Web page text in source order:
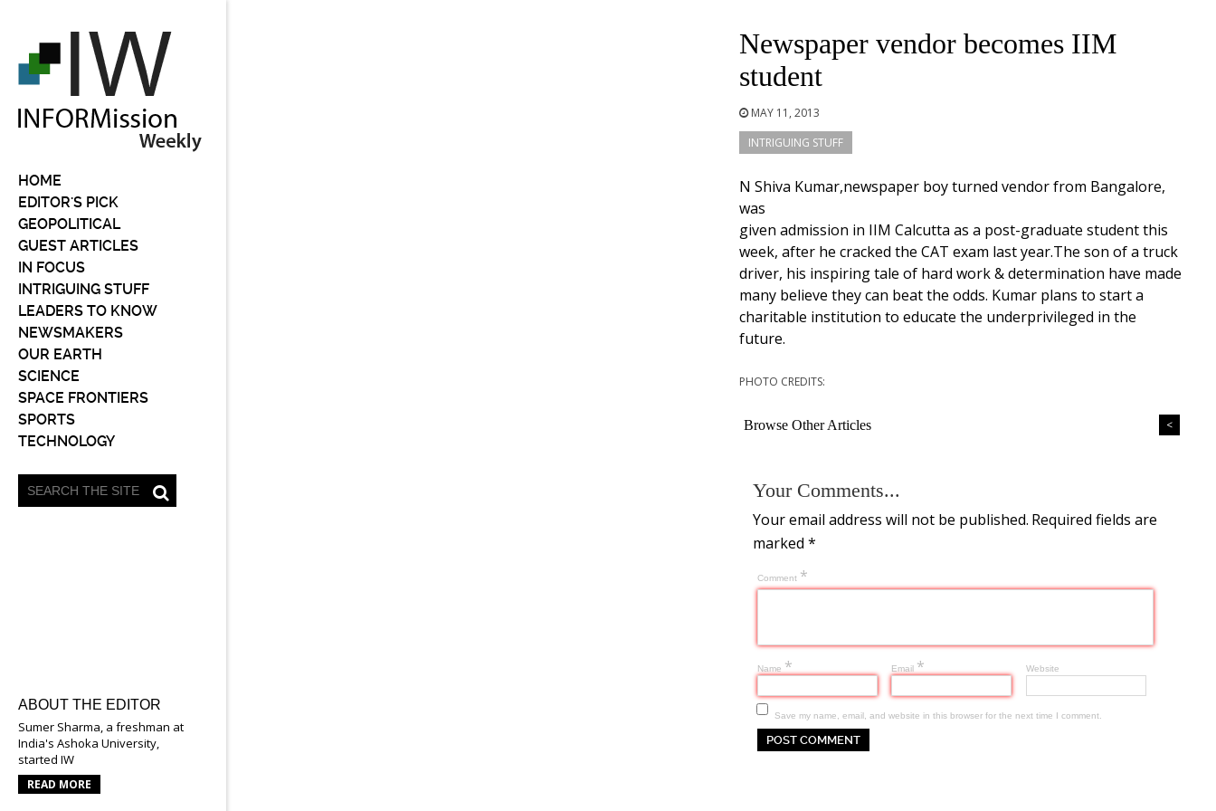
HOME
EDITOR'S PICK
GEOPOLITICAL
GUEST ARTICLES
IN FOCUS
INTRIGUING STUFF
LEADERS TO KNOW
NEWSMAKERS
OUR EARTH
SCIENCE
SPACE FRONTIERS
SPORTS
TECHNOLOGY
ABOUT THE EDITOR
Sumer Sharma, a freshman at
India's Ashoka University,
started IW
READ MORE
Newspaper vendor becomes IIM
student
MAY 11, 2013
INTRIGUING STUFF
N Shiva Kumar,newspaper boy turned vendor from Bangalore,
was
given admission in IIM Calcutta as a post-graduate student this
week, after he cracked the CAT exam last year.The son of a truck
driver, his inspiring tale of hard work & determination have made
many believe they can beat the odds. Kumar plans to start a
charitable institution to educate the underprivileged in the
future.
PHOTO CREDITS:
Browse Other Articles <
Your Comments...
Your email address will not be published. Required fields are
marked *
Comment *
Name * Email * Website
Save my name, email, and website in this browser for the next time I comment.